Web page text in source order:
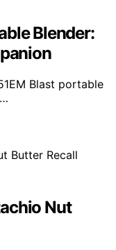
Blender:
Blast portable
Nut